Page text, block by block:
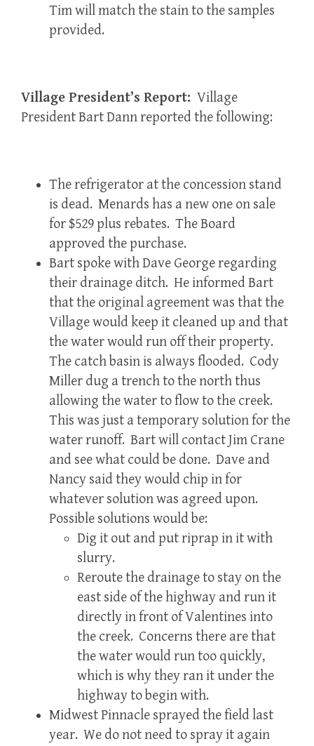
Tim will match the stain to the samples
provided.
Village President’s Report: Village
President Bart Dann reported the following:
The refrigerator at the concession stand
is dead. Menards has a new one on sale
for $529 plus rebates. The Board
approved the purchase.
Bart spoke with Dave George regarding
their drainage ditch. He informed Bart
that the original agreement was that the
Village would keep it cleaned up and that
the water would run off their property.
The catch basin is always flooded. Cody
Miller dug a trench to the north thus
allowing the water to flow to the creek.
This was just a temporary solution for the
water runoff. Bart will contact Jim Crane
and see what could be done. Dave and
Nancy said they would chip in for
whatever solution was agreed upon.
Possible solutions would be:
Dig it out and put riprap in it with
slurry.
Reroute the drainage to stay on the
east side of the highway and run it
directly in front of Valentines into
the creek. Concerns there are that
the water would run too quickly,
which is why they ran it under the
highway to begin with.
Midwest Pinnacle sprayed the field last
year. We do not need to spray it again